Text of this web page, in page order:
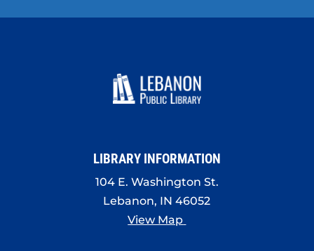
LIBRARY INFORMATION
104 E. Washington St.
Lebanon, IN 46052
View Map